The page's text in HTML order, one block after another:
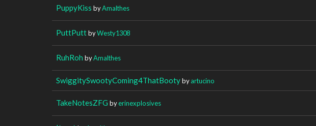
PuppyKiss byAmalthes
PuttPuttbyWesty1308
RuhRoh byAmalthes
SwiggitySwootyComing4ThatBootybyartucino
TakeNotesZFG byerinexplosives